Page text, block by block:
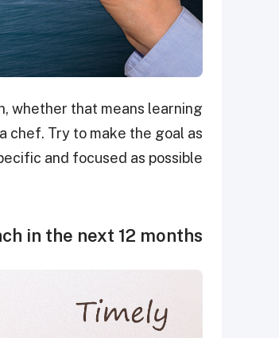
whether that means learning
chef. Try to make the goal as
and focused as possible.
in the next 12 months.